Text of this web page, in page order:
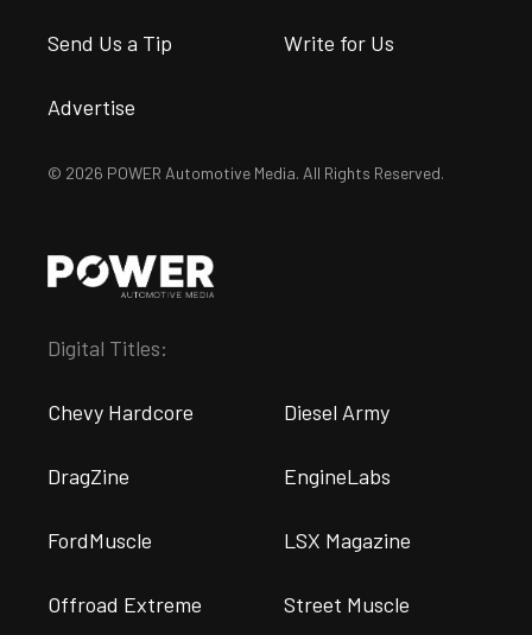
Send Us a Tip Write for Us
Advertise
© 2026 POWER Automotive Media. All Rights Reserved.
Digital Titles:
Chevy Hardcore Diesel Army
DragZine EngineLabs
FordMuscle LSX Magazine
Offroad Extreme Street Muscle